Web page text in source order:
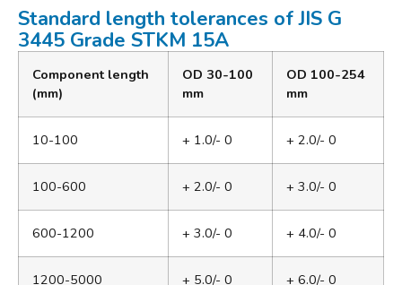
Standard length tolerances of JIS G
3445 Grade STKM 15A
Component length
(mm)
OD 30-100
mm
OD 100-254
mm
10-100 + 1.0/- 0 + 2.0/- 0
100-600 + 2.0/- 0 + 3.0/- 0
600-1200 + 3.0/- 0 + 4.0/- 0
1200-5000 + 5.0/- 0 + 6.0/- 0